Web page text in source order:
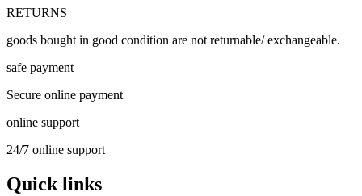
RETURNS
goods bought in good condition are not returnable/ exchangeable.
safe payment
Secure online payment
online support
24/7 online support
Quick links